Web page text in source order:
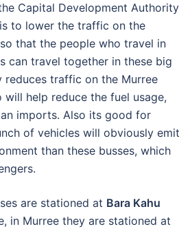
Capital Development Authority
to lower the traffic on the
that the people who travel in
can travel together in these big
reduces traffic on the Murree
will help reduce the fuel usage,
imports. Also its good for
of vehicles will obviously emit
than these busses, which
are stationed at Bara Kahu
in Murree they are stationed at